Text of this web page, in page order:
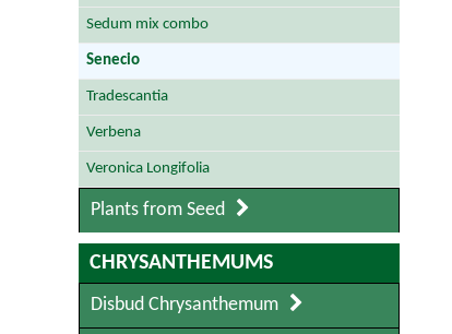
Sedum mix combo
Senecio
Tradescantia
Verbena
Veronica Longifolia
Plants from Seed
CHRYSANTHEMUMS
Disbud Chrysanthemum